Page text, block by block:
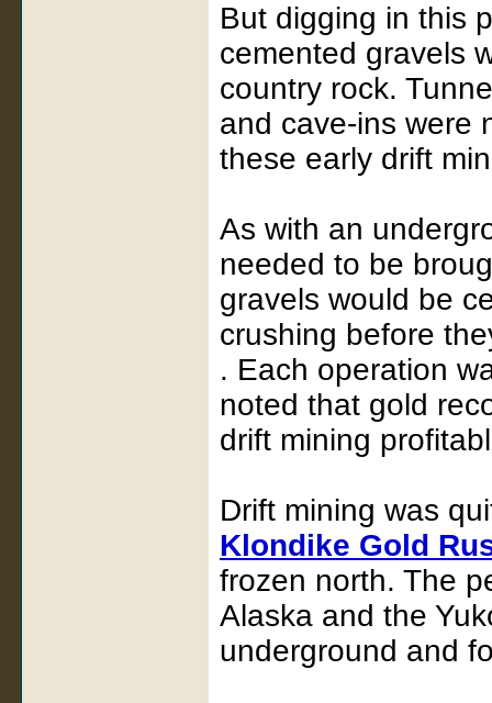
But digging in this
cemented gravels
country rock.
and cave-ins were
these early drift
As with an
needed to be
gravels would be
crushing before
. Each operation
noted that gold
drift mining
Drift mining was
Klondike Gold
frozen north. The
Alaska and the
underground and